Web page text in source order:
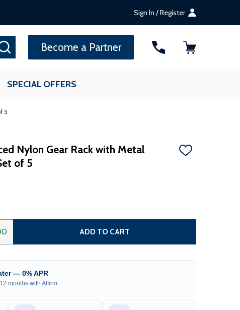
Sign In / Register
Become a Partner
SPECIAL OFFERS
5
Nylon Gear Rack with Metal
of 5
ADD
FIBERGLASS REINFORCED NYLON GEAR RACK WITH
OF FIBERGLASS REINFORCED NYLON GEAR RACK
ADD TO CART
— 0% APR
months with Affirm